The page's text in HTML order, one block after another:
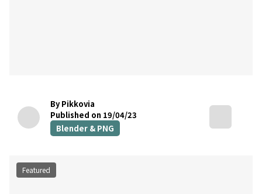
By Pikkovia
Published on 19/04/23
Blender & PNG
Featured